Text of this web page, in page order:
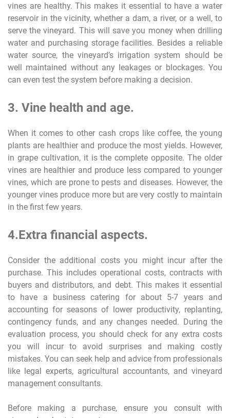
vines are healthy. This makes it essential to have a water
reservoir in the vicinity, whether a dam, a river, or a well, to
serve the vineyard. This will save you money when drilling
water and purchasing storage facilities. Besides a reliable
water source, the vineyard’s irrigation system should be
well maintained without any leakages or blockages. You
can even test the system before making a decision.
3. Vine health and age.
When it comes to other cash crops like coffee, the young
plants are healthier and produce the most yields. However,
in grape cultivation, it is the complete opposite. The older
vines are healthier and produce less compared to younger
vines, which are prone to pests and diseases. However, the
younger vines produce more but are very costly to maintain
in the first few years.
4.Extra financial aspects.
Consider the additional costs you might incur after the
purchase. This includes operational costs, contracts with
buyers and distributors, and debt. This makes it essential
to have a business catering for about 5-7 years and
accounting for seasons of lower productivity, replanting,
contingency funds, and any changes needed. During the
evaluation process, you should check for any extra costs
you will incur to avoid surprises and making costly
mistakes. You can seek help and advice from professionals
like legal experts, agricultural accountants, and vineyard
management consultants.
Before making a purchase, ensure you consult with